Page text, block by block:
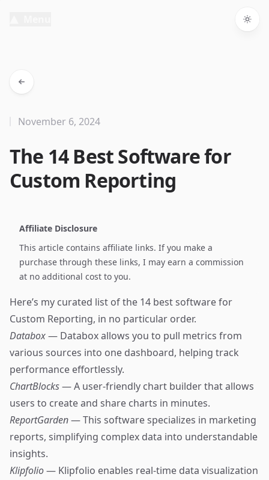
The 14 Best Software for
Custom Reporting
November 6, 2024
Affiliate Disclosure
This article contains affiliate links. If you make a
purchase through these links, I may earn a commission
at no additional cost to you.
Here’s my curated list of the 14 best software for
Custom Reporting, in no particular order.
Databox— Databox allows you to pull metrics from
various sources into one dashboard, helping track
performance effortlessly.
ChartBlocks— A user-friendly chart builder that allows
users to create and share charts in minutes.
ReportGarden— This software specializes in marketing
reports, simplifying complex data into understandable
insights.
Klipfolio— Klipfolio enables real-time data visualization